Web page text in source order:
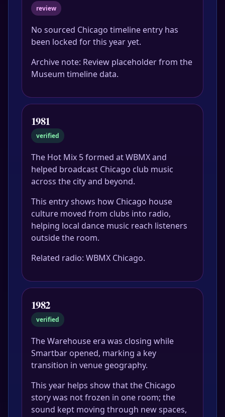
review
No sourced Chicago timeline entry has
been locked for this year yet.
Archive note: Review placeholder from the
Museum timeline data.
1981
verified
The Hot Mix 5 formed at WBMX and
helped broadcast Chicago club music
across the city and beyond.
This entry shows how Chicago house
culture moved from clubs into radio,
helping local dance music reach listeners
outside the room.
Related radio: WBMX Chicago.
1982
verified
The Warehouse era was closing while
Smartbar opened, marking a key
transition in venue geography.
This year helps show that the Chicago
story was not frozen in one room; the
sound kept moving through new spaces,